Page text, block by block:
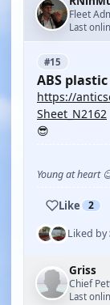
Fleet
Last
#15
ABS
https://
Sheet_N2162
😎
Young at heart
Like 2
Liked by
Griss
Chief
Last